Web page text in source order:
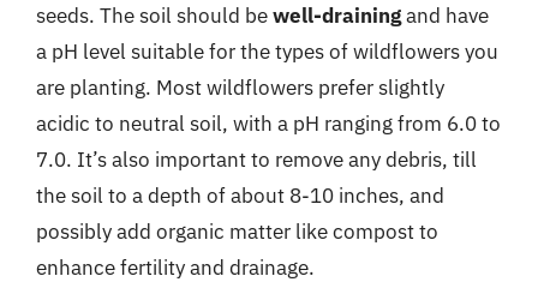
seeds. The soil should bewell-drainingand have
a pH level suitable for the types of wildflowers you
are planting. Most wildflowers prefer slightly
acidic to neutral soil, with a pH ranging from 6.0 to
7.0. It’s also important to remove any debris, till
the soil to a depth of about 8-10 inches, and
possibly add organic matter like compost to
enhance fertility and drainage.